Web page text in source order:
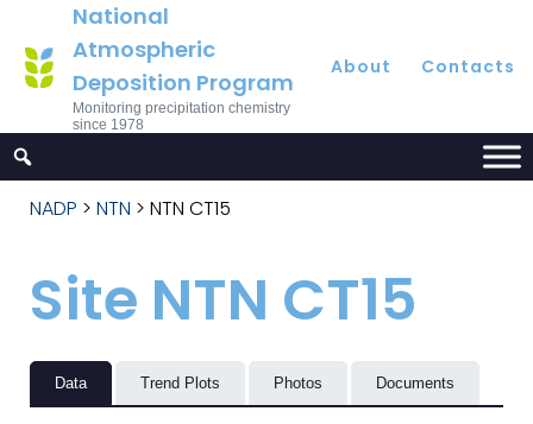
National
Atmospheric
Deposition Program
Monitoring precipitation chemistry
since 1978
About Contacts
NADP > NTN > NTN CT15
Site NTN CT15
Data Trend Plots Photos Documents